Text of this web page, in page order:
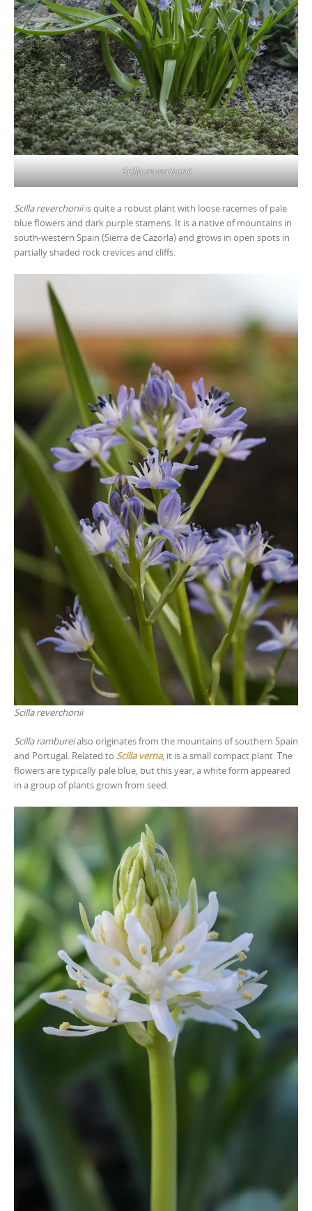
Scilla reverchonii
Scilla reverchoniiis quite a robust plant with loose racemes of pale
blue flowers and dark purple stamens. It is a native of mountains in
south-western Spain (Sierra de Cazorla) and grows in open spots in
partially shaded rock crevices and cliffs.
Scilla reverchonii
Scilla rambureialso originates from the mountains of southern Spain
and Portugal. Related to Scilla verna, it is a small compact plant. The
flowers are typically pale blue, but this year, a white form appeared
in a group of plants grown from seed.